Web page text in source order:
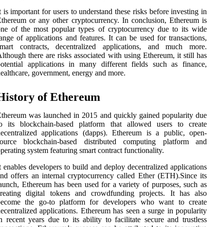
is important for users to understand these risks before investing in
or any other cryptocurrency. In conclusion, Ethereum is
of the most popular types of cryptocurrency due to its wide
of applications and features. It can be used for transactions,
contracts, decentralized applications, and much more.
there are risks associated with using Ethereum, it still has
applications in many different fields such as finance,
government, energy and more.
of Ethereum
was launched in 2015 and quickly gained popularity due
its blockchain-based platform that allowed users to create
applications (dapps). Ethereum is a public, open-
blockchain-based distributed computing platform and
system featuring smart contract functionality.
enables developers to build and deploy decentralized applications
offers an internal cryptocurrency called Ether (ETH).Since its
Ethereum has been used for a variety of purposes, such as
digital tokens and crowdfunding projects. It has also
the go-to platform for developers who want to create
applications. Ethereum has seen a surge in popularity
recent years due to its ability to facilitate secure and trustless